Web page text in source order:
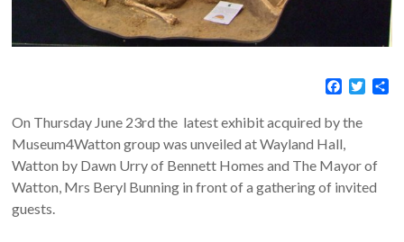
c
b
o
o
e
r
On Thursday June 23rd the latest exhibit acquired by the
Museum4Watton group was unveiled at Wayland Hall,
Watton by Dawn Urry of Bennett Homes and The Mayor of
Watton, Mrs Beryl Bunning in front of a gathering of invited
guests.